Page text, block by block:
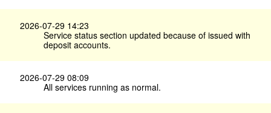
2026-07-29 14:23
Service status section updated because of issued with
deposit accounts.
2026-07-29 08:09
All services running as normal.